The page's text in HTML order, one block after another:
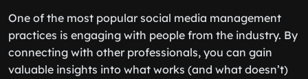
One of the most popular social media management
practices is engaging with people from the industry. By
connecting with other professionals, you can gain
valuable insights into what works (and what doesn’t)